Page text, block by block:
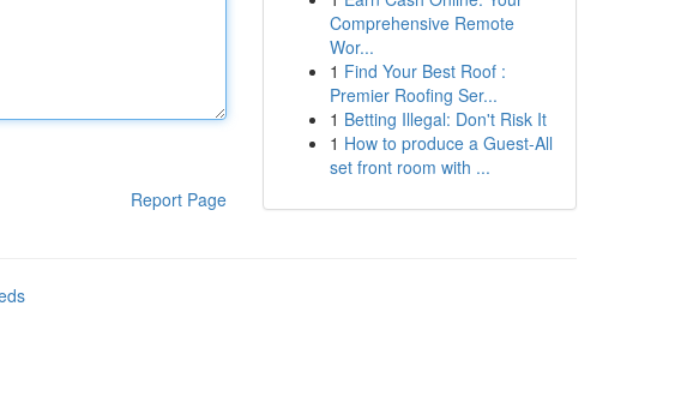
Report Page
Comprehensive Remote
Wor...
1 Find Your Best Roof :
Premier Roofing Ser...
1 Betting Illegal: Don't Risk It
1 How to produce a Guest-All
set front room with ...